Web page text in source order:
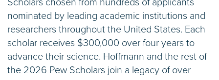
nominated by leading academic institutions and
researchers throughout the United States. Each
scholar receives $300,000 over four years to
advance their science. Hoffmann and the rest of
the 2026 Pew Scholars join a legacy of over